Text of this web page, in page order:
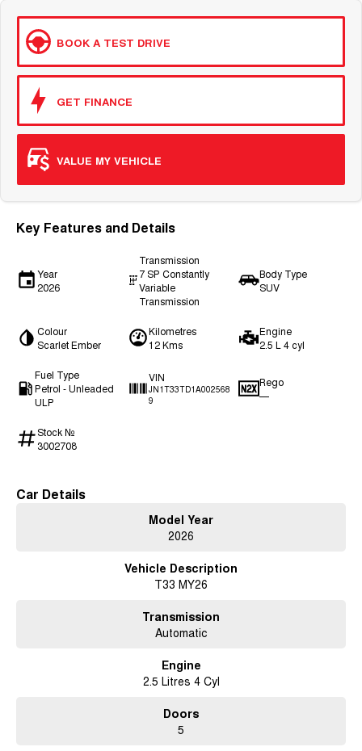
BOOK A TEST DRIVE
GET FINANCE
VALUE MY VEHICLE
Key Features and Details
Year
2026
Transmission
7 SP Constantly
Variable
Transmission
Body Type
SUV
Colour
Scarlet Ember
Kilometres
12 Kms
Engine
2.5 L 4 cyl
Fuel Type
Petrol - Unleaded
ULP
VIN
JN1T33TD1A002568
9
Rego
—
Stock №
3002708
Car Details
Model Year
2026
Vehicle Description
T33 MY26
Transmission
Automatic
Engine
2.5 Litres 4 Cyl
Doors
5